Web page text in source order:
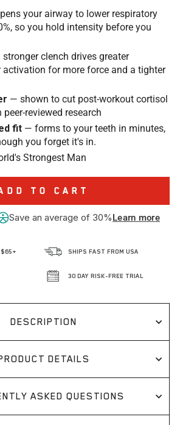
your airway to lower respiratory
so you hold intensity before you
clench drives greater
activation for more force and a tighter
— shown to cut post-workout cortisol
peer-reviewed research
fit — forms to your teeth in minutes,
you forget it's in.
Strongest Man
TO CART
Save an average of 30%Learn more
$65+ SHIPS FAST FROM USA
30 DAY RISK-FREE TRIAL
DESCRIPTION
DETAILS
ASKED QUESTIONS